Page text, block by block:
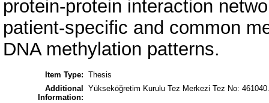
protein-protein interaction
patient-specific and common
DNA methylation patterns.
Item Type: Thesis
Additional
Information:
Yükseköğretim Kurulu Tez Merkezi Tez No: 461040.